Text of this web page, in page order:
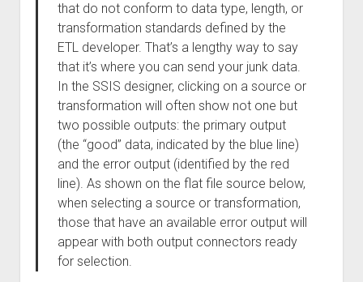
that do not conform to data type, length, or
transformation standards defined by the
ETL developer. That’s a lengthy way to say
that it’s where you can send your junk data.
In the SSIS designer, clicking on a source or
transformation will often show not one but
two possible outputs: the primary output
(the “good” data, indicated by the blue line)
and the error output (identified by the red
line). As shown on the flat file source below,
when selecting a source or transformation,
those that have an available error output will
appear with both output connectors ready
for selection.